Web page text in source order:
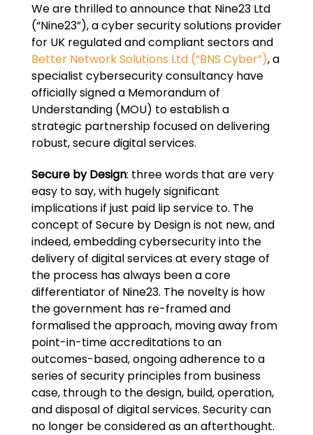
We are thrilled to announce that Nine23 Ltd
(“Nine23”), a cyber security solutions provider
for UK regulated and compliant sectors and
Better Network Solutions Ltd (“BNS Cyber”), a
specialist cybersecurity consultancy have
officially signed a Memorandum of
Understanding (MOU) to establish a
strategic partnership focused on delivering
robust, secure digital services.
Secure by Design: three words that are very
easy to say, with hugely significant
implications if just paid lip service to. The
concept of Secure by Design is not new, and
indeed, embedding cybersecurity into the
delivery of digital services at every stage of
the process has always been a core
differentiator of Nine23. The novelty is how
the government has re-framed and
formalised the approach, moving away from
point-in-time accreditations to an
outcomes-based, ongoing adherence to a
series of security principles from business
case, through to the design, build, operation,
and disposal of digital services. Security can
no longer be considered as an afterthought.